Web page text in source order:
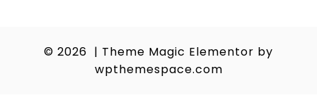
© 2026 | Theme Magic Elementor by
wpthemespace.com